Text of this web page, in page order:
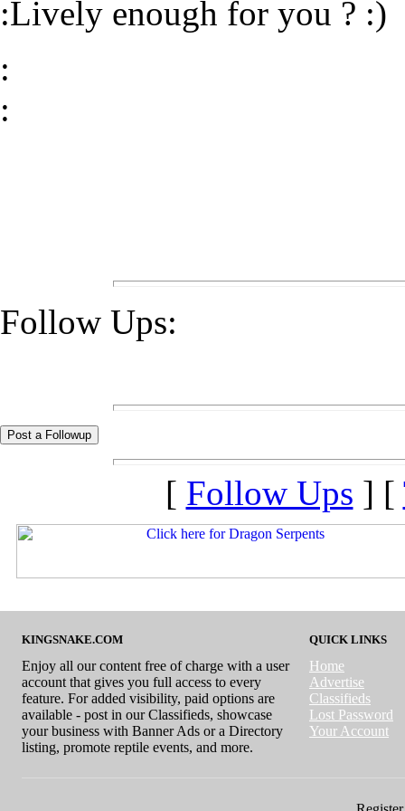
:Lively enough for you ? :)
:
:
Follow Ups:
[ Follow Ups ] [
KINGSNAKE.COM
Enjoy all our content free of charge with a user
account that gives you full access to every
feature. For added visibility, paid options are
available - post in our Classifieds, showcase
your business with Banner Ads or a Directory
listing, promote reptile events, and more.
QUICK LINKS
Home
Advertise
Classifieds
Lost Password
Your Account